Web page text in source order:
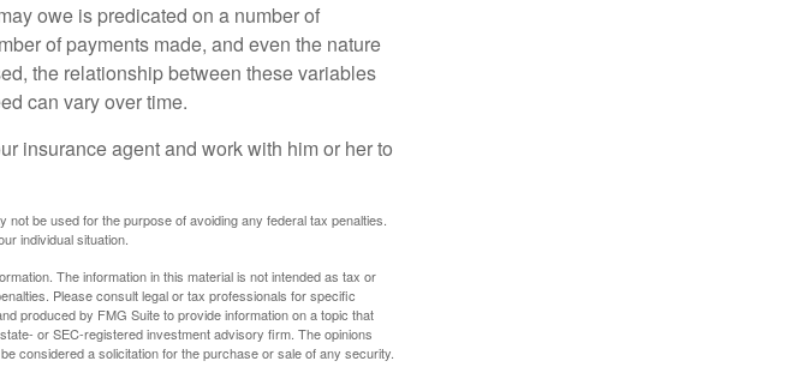
owe is predicated on a number of
of payments made, and even the nature
the relationship between these variables
can vary over time.
insurance agent and work with him or her to
be used for the purpose of avoiding any federal tax penalties.
individual situation.
The information in this material is not intended as tax or
Please consult legal or tax professionals for specific
produced by FMG Suite to provide information on a topic that
or SEC-registered investment advisory firm. The opinions
considered a solicitation for the purchase or sale of any security.